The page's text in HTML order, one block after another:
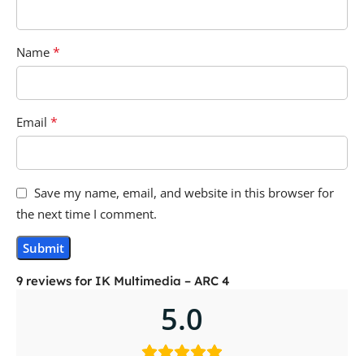
9 reviews for IK Multimedia – ARC 4
5.0
Name *
Email *
Save my name, email, and website in this browser for
the next time I comment.